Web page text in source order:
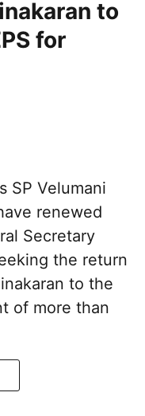
to
for
SP Velumani
renewed
Secretary
the return
to the
of more than